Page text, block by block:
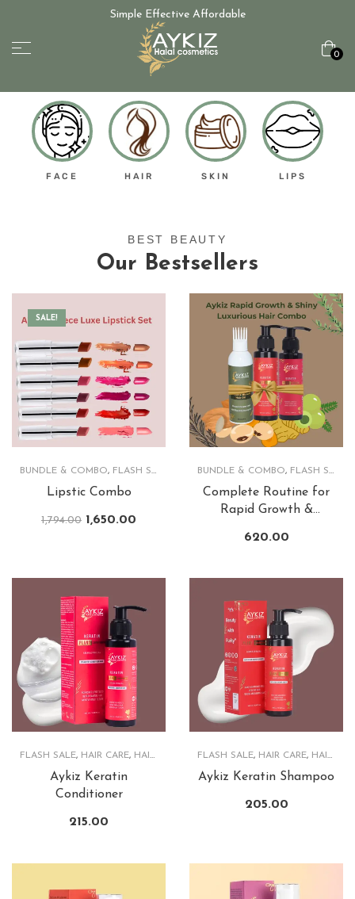
Simple Effective Affordable
0
FACE HAIR SKIN LIPS
BEST BEAUTY
Our Bestsellers
SALE!
BUNDLE & COMBO, FLASH SALE
Lipstic Combo
1,794.00 1,650.00
BUNDLE & COMBO, FLASH SALE
Complete Routine for
Rapid Growth &
620.00
FLASH SALE, HAIR CARE, HAIRCARE PRODUCTS
Aykiz Keratin
Conditioner
215.00
FLASH SALE, HAIR CARE, HAIRCARE PRODUCTS
Aykiz Keratin Shampoo
205.00